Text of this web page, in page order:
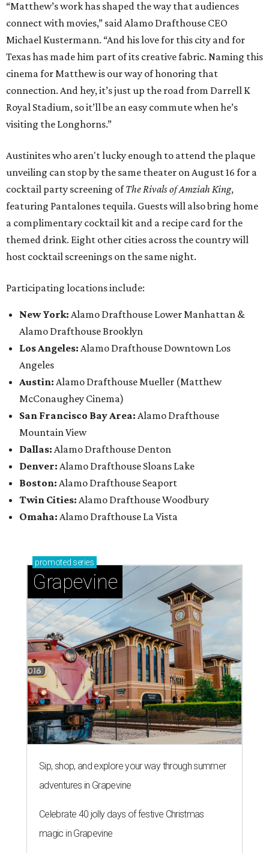
“Matthew’s work has shaped the way that audiences
connect with movies,” said Alamo Drafthouse CEO
Michael Kustermann. “And his love for this city and for
Texas has made him part of its creative fabric. Naming this
cinema for Matthew is our way of honoring that
connection. And hey, it’s just up the road from Darrell K
Royal Stadium, so it’ll be an easy commute when he’s
visiting the Longhorns.”
Austinites who aren't lucky enough to attend the plaque
unveiling can stop by the same theater on August 16 for a
cocktail party screening ofThe Rivals of Amziah King,
featuring Pantalones tequila. Guests will also bring home
a complimentary cocktail kit and a recipe card for the
themed drink. Eight other cities across the country will
host cocktail screenings on the same night.
Participating locations include:
New York: Alamo Drafthouse Lower Manhattan &
Alamo Drafthouse Brooklyn
Los Angeles: Alamo Drafthouse Downtown Los
Angeles
Austin: Alamo Drafthouse Mueller (Matthew
McConaughey Cinema)
San Francisco Bay Area: Alamo Drafthouse
Mountain View
Dallas: Alamo Drafthouse Denton
Denver: Alamo Drafthouse Sloans Lake
Boston: Alamo Drafthouse Seaport
Twin Cities: Alamo Drafthouse Woodbury
Omaha: Alamo Drafthouse La Vista
promoted series
Grapevine
Sip, shop, and explore your way through summer
adventures in Grapevine
Celebrate 40 jolly days of festive Christmas
magic in Grapevine